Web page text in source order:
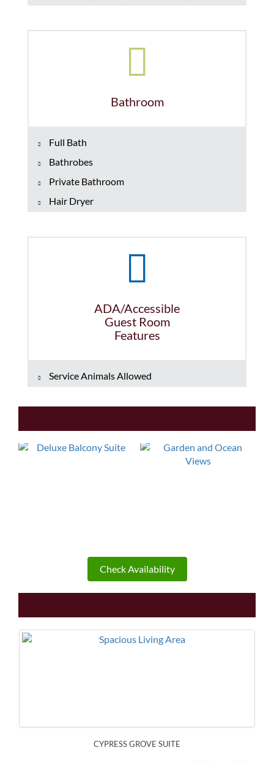
Bathroom
Full Bath
Bathrobes
Private Bathroom
Hair Dryer
ADA/Accessible
Guest Room
Features
Service Animals Allowed
Check Availability
CYPRESS GROVE SUITE